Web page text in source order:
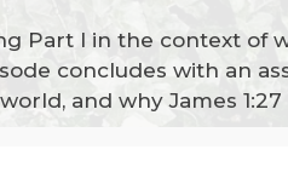
Part I in the context of
concludes with an
and why James